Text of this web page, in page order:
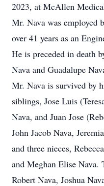
2023, at McAllen
Mr. Nava was
over 41 years as an
He is preceded in death
Nava and Guadalupe
Mr. Nava is survived by
siblings, Jose Luis
Nava, and Juan Jose
John Jacob Nava,
and three nieces,
and Meghan Elise Nava.
Robert Nava, Joshua